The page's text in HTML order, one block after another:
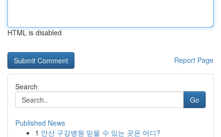
HTML is disabled
Report Page
Search
Go
Published News
1 안산 구강병원 믿을 수 있는 곳은 어디?